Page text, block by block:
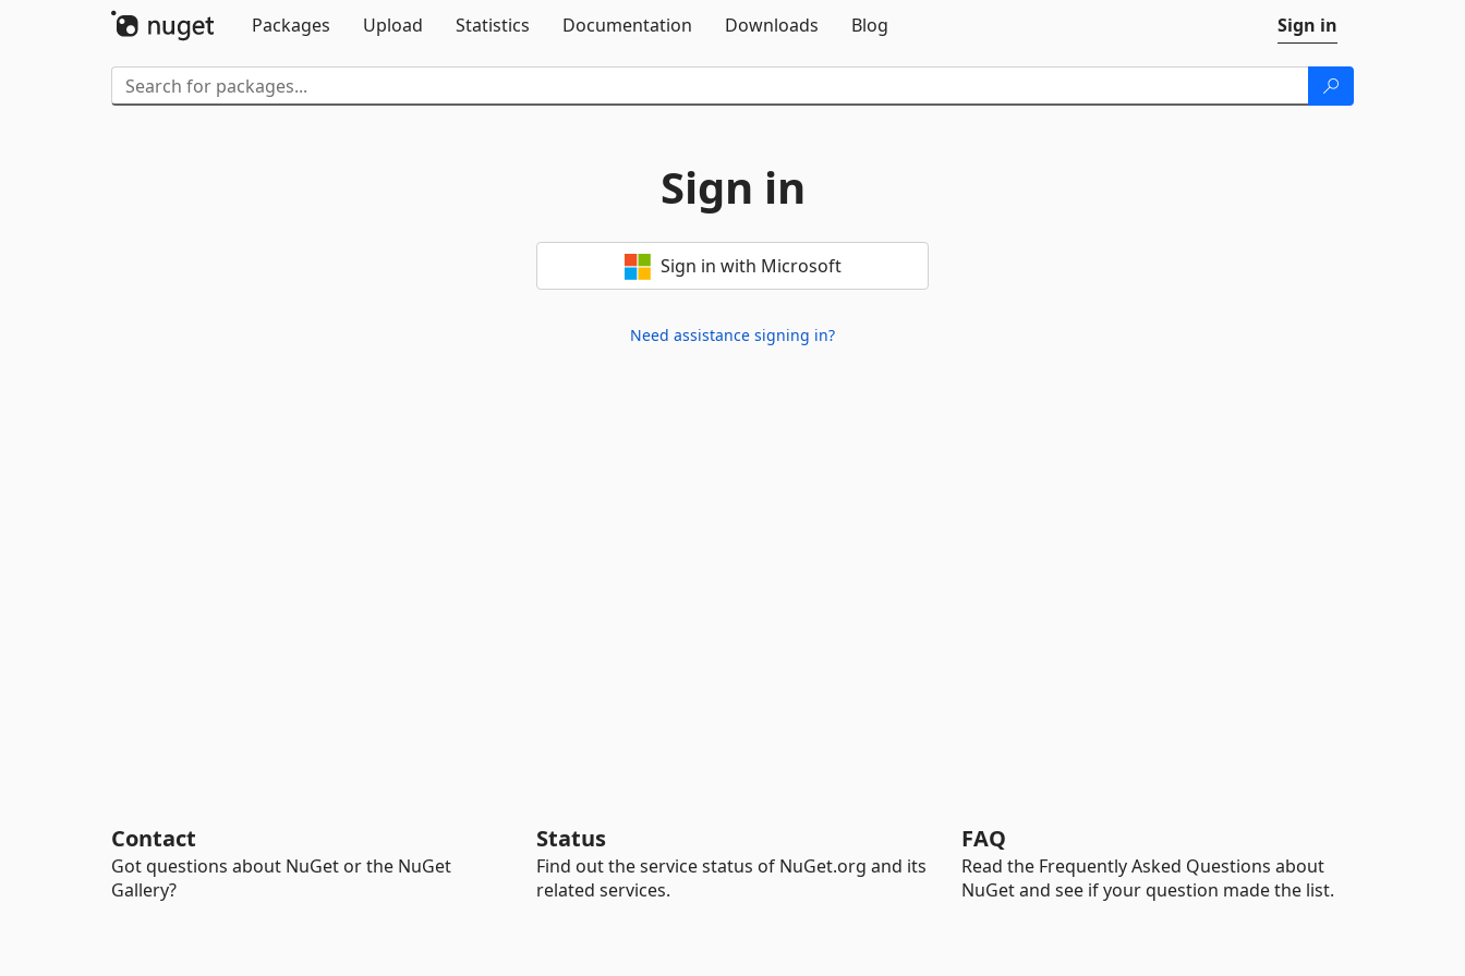
Packages
Upload Statistics Documentation Downloads Blog Sign in
Sign in
Sign in with Microsoft
Need assistance signing in?
Contact
Got questions about NuGet or the NuGet
Gallery?
Status
Find out the service status of NuGet.org and its
related services.
FAQ
Read the Frequently Asked Questions about
NuGet and see if your question made the list.